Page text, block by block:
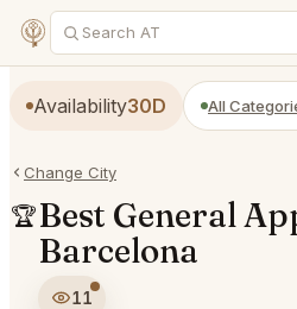
Availability30D All
Change City
🏆Best General
Barcelona
11